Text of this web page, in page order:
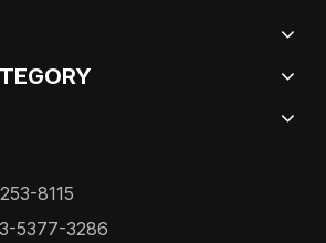
8115
5377-3286